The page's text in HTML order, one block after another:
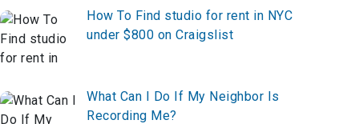
How To Find studio for rent in NYC
under $800 on Craigslist
What Can I Do If My Neighbor Is
Recording Me?